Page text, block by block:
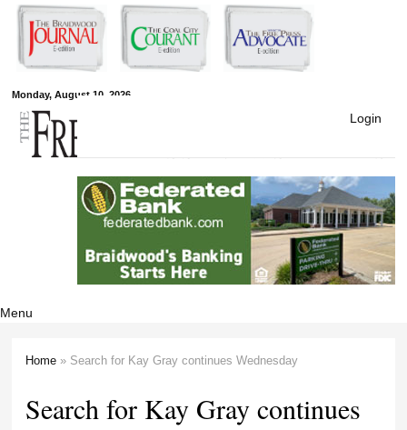
Skip to
main
content
Monday, August 10, 2026
Free Press
Newspapers
Login
Menu
Home » Search for Kay Gray continues Wednesday
Search for Kay Gray continues